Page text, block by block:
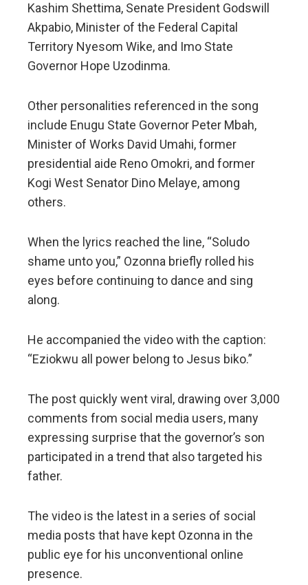
Kashim Shettima, Senate President Godswill
Akpabio, Minister of the Federal Capital
Territory Nyesom Wike, and Imo State
Governor Hope Uzodinma.
Other personalities referenced in the song
include Enugu State Governor Peter Mbah,
Minister of Works David Umahi, former
presidential aide Reno Omokri, and former
Kogi West Senator Dino Melaye, among
others.
When the lyrics reached the line, “Soludo
shame unto you,” Ozonna briefly rolled his
eyes before continuing to dance and sing
along.
He accompanied the video with the caption:
“Eziokwu all power belong to Jesus biko.”
The post quickly went viral, drawing over 3,000
comments from social media users, many
expressing surprise that the governor’s son
participated in a trend that also targeted his
father.
The video is the latest in a series of social
media posts that have kept Ozonna in the
public eye for his unconventional online
presence.